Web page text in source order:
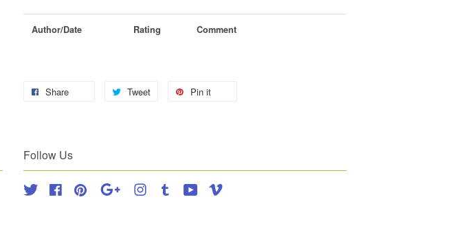
Author/Date Rating Comment
Share Tweet Pin it
Follow Us
Twitter FacebookPinterest Google Instagram
Tumblr YouTube